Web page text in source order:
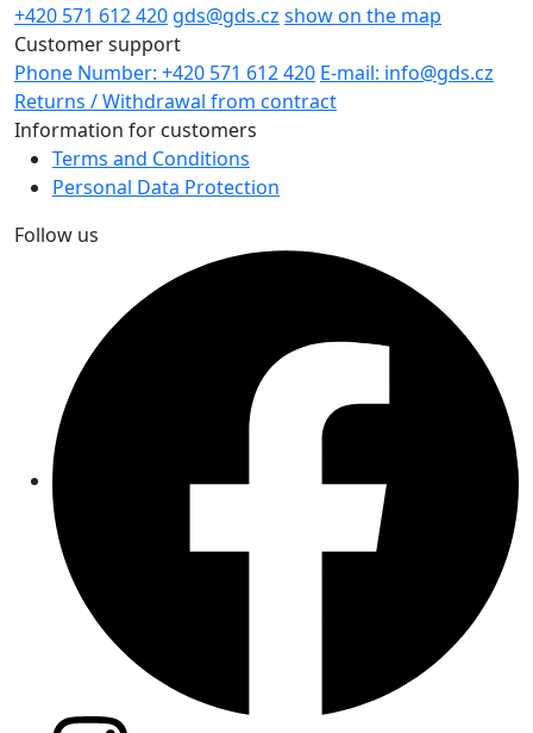
+420 571 612 420 gds@gds.cz show on the map
Customer support
Phone Number: +420 571 612 420 E-mail: info@gds.cz
Returns / Withdrawal from contract
Information for customers
Terms and Conditions
Personal Data Protection
Follow us